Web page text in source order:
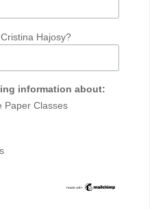
Hajosy?
information about:
Paper Classes